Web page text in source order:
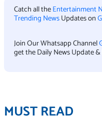
Catch all theEntertainment
Trending NewsUpdates on
Join Our Whatsapp Channel
get the Daily News Update
MUST READ